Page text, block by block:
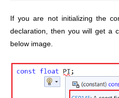
If you are not initializing the
declaration, then you will get a
below image.